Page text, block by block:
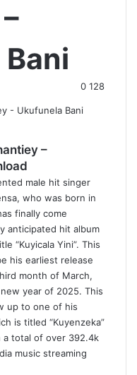
0 128
–
male hit singer
who was born in
finally come
anticipated hit album
“Kuyicala Yini”. This
his earliest release
month of March,
year of 2025. This
up to one of his
is titled “Kuyenzeka”
a total of over 392.4k
music streaming